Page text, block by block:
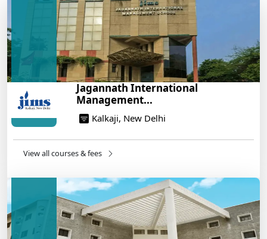
Build a Rewarding Career in Hospitality
Management: A Step-by-Step Guide for 2025
How to Crack CAT 2025 in 7 Months: A Strategic
War Plan
14/05/2025
NEET 2025: AIIMS Delhi Expected Cutoff Released –
14/05/2025
Engineering Program – Industry-Ready Skills, Hands-
On Training
14/05/2025
Jagannath International
Management...
Kalkaji, New Delhi
View all courses & fees